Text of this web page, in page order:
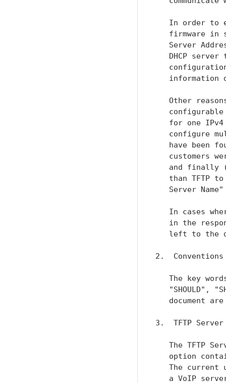
In order to
firmware in
Server
DHCP server
information
Other
for one
configure
have been
customers
and finally
than TFTP
Server
In cases
in the
left to the
2.  Conventions
The key
"SHOULD",
document
3.  TFTP
The TFTP
option
The current
a VoIP